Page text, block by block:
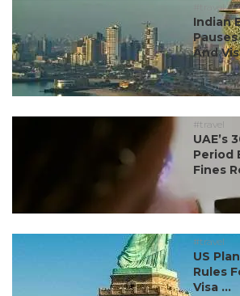
#travel
Indian
And
#travel
UAE’s
Period
Fines
#travel
US
Rules
Visa ...